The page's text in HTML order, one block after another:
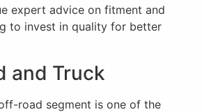
expert advice on fitment and
to invest in quality for better
and Truck
road segment is one of the